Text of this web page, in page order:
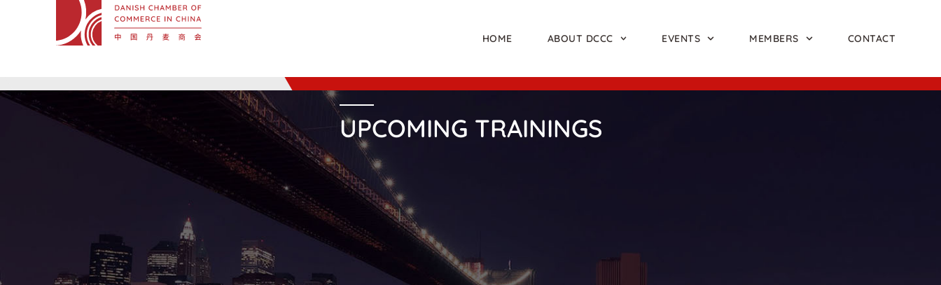
HOME ABOUT DCCC EVENTS MEMBERS CONTACT
UPCOMING TRAININGS